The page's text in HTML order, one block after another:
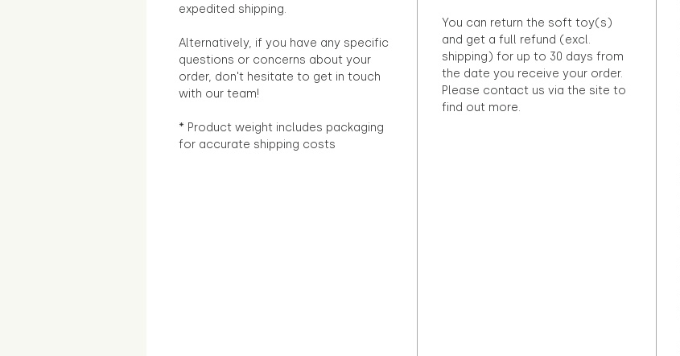
expedited shipping.
Alternatively, if you have any specific
questions or concerns about your
order, don't hesitate to get in touch
with our team!
* Product weight includes packaging
for accurate shipping costs
You can return the soft toy(s)
and get a full refund (excl.
shipping) for up to 30 days from
the date you receive your order.
Please contact us via the site to
find out more.